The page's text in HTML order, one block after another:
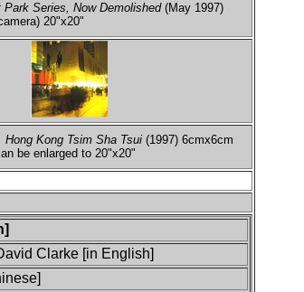
Series, Now Demolished(May 1997)
20"x20"
Kong Tsim Sha Tsui (1997) 6cmx6cm
be enlarged to 20"x20"
Clarke [in English]